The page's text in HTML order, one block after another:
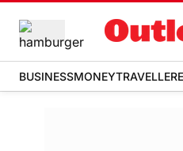
BUSINESSMONEYTRAVELLER